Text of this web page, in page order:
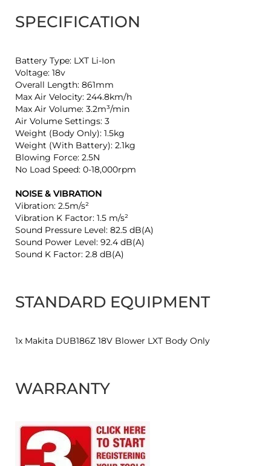
SPECIFICATION
Battery Type: LXT Li-Ion
Voltage: 18v
Overall Length: 861mm
Max Air Velocity: 244.8km/h
Max Air Volume: 3.2m³/min
Air Volume Settings: 3
Weight (Body Only): 1.5kg
Weight (With Battery): 2.1kg
Blowing Force: 2.5N
No Load Speed: 0-18,000rpm
NOISE & VIBRATION
Vibration: 2.5m/s²
Vibration K Factor: 1.5 m/s²
Sound Pressure Level: 82.5 dB(A)
Sound Power Level: 92.4 dB(A)
Sound K Factor: 2.8 dB(A)
STANDARD EQUIPMENT
1x Makita DUB186Z 18V Blower LXT Body Only
WARRANTY